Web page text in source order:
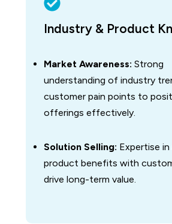
Industry & Product
Market Awareness: Strong
understanding of industry
customer pain points to
offerings effectively.
Solution Selling: Expertise in
product benefits with
drive long-term value.